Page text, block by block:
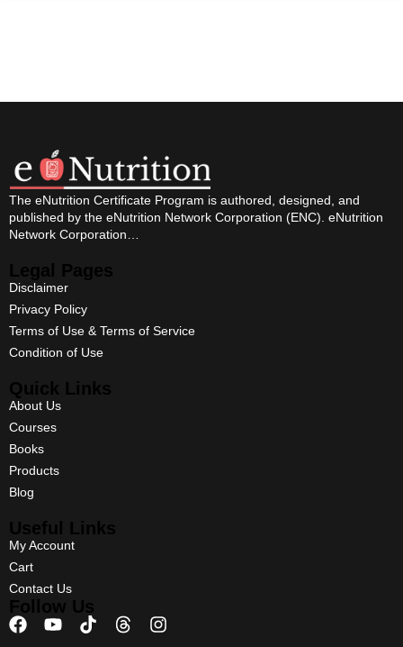
The eNutrition Certificate Program is authored, designed, and
published by the eNutrition Network Corporation (ENC). eNutrition
Network Corporation…
Legal Pages
Disclaimer
Privacy Policy
Terms of Use & Terms of Service
Condition of Use
Quick Links
About Us
Courses
Books
Products
Blog
Useful Links
My Account
Cart
Contact Us
Follow Us